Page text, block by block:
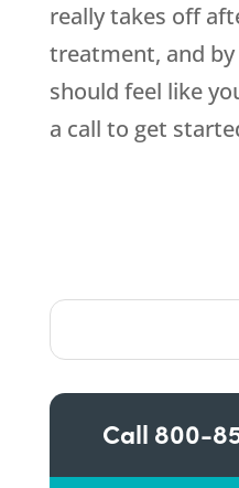
really takes off
treatment, and by
should feel like
a call to get
Call 800-